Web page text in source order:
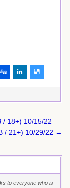
/ 18+) 10/15/22
/ 21+) 10/29/22 →
to everyone who is